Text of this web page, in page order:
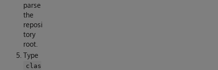
parse
the
reposi
tory
root.
Type
clas